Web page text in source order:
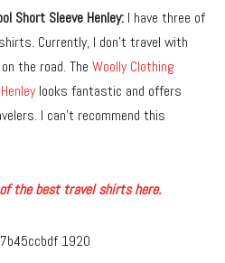
Short Sleeve Henley: I have three of
Currently, I don’t travel with
the road. The Woolly Clothing
looks fantastic and offers
I can’t recommend this
of the best travel shirts here.